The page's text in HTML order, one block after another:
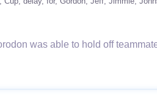
was able to hold off